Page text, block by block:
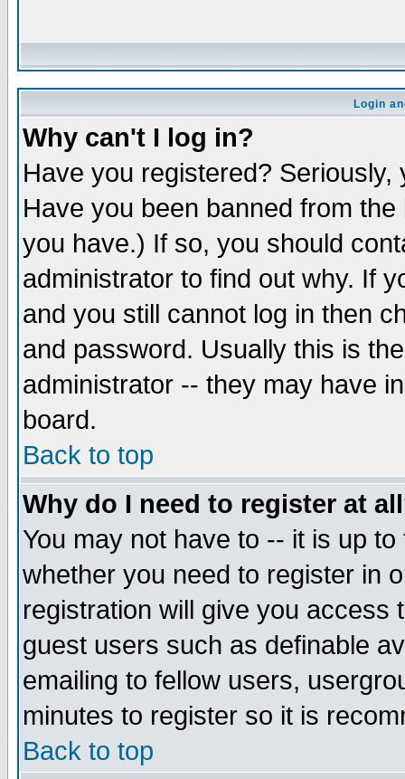
Login
Why can't I log in?
Have you registered?
Have you been banned from
you have.) If so, you should
administrator to find out why. If
and you still cannot log in then
and password. Usually this is
administrator -- they may have
board.
Back to top
Why do I need to register at
You may not have to -- it is up
whether you need to register in
registration will give you access
guest users such as definable
emailing to fellow users,
minutes to register so it is
Back to top